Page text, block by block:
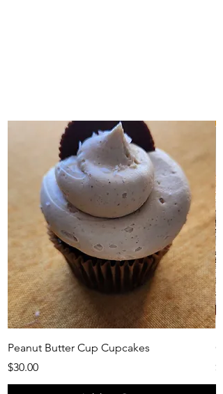
Peanut Butter Cup Cupcakes
Price
$30.00